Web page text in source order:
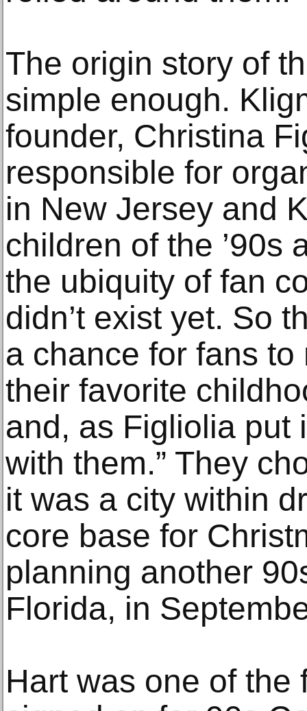
The origin story of
simple enough.
founder, Christina
responsible for
in New Jersey and
children of the ’90s
the ubiquity of fan
didn’t exist yet. So
a chance for fans
their favorite
and, as Figliolia put
with them.” They
it was a city within
core base for
planning another
Florida, in
Hart was one of the